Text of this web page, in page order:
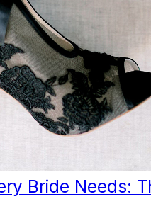
Bride Needs: